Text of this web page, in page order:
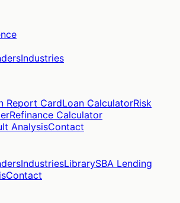
Industries
Report CardLoan CalculatorRisk
Refinance Calculator
AnalysisContact
IndustriesLibrarySBA Lending
Contact